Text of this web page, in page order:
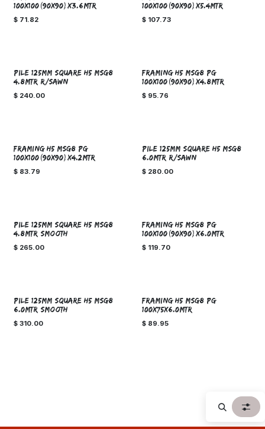
100x100(90x90)x3.6MTR
$ 71.82
100x100(90x90)x5.4MTR
$ 107.73
SPECIAL ORDER!
PILE 125mm SQUARE H5 MSG8
4.8MTR R/SAWN
$ 240.00
Sale
FRAMING H5 MSG8 PG
100x100(90x90)x4.8MTR
$ 95.76
FRAMING H5 MSG8 PG
100x100(90x90)x4.2MTR
$ 83.79 SPECIAL ORDER!
PILE 125mm SQUARE H5 MSG8
6.0MTR R/SAWN
$ 280.00
SPECIAL ORDER!
PILE 125mm SQUARE H5 MSG8
4.8MTR SMOOTH
$ 265.00
FRAMING H5 MSG8 PG
100x100(90x90)x6.0MTR
$ 119.70
SPECIAL ORDER!
PILE 125mm SQUARE H5 MSG8
6.0MTR SMOOTH
$ 310.00
FRAMING H5 MSG8 PG
100x75x6.0MTR
$ 89.95